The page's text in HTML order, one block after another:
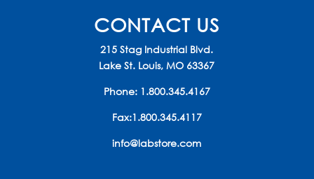
CONTACT US
215 Stag Industrial Blvd.
Lake St. Louis, MO 63367
Phone: 1.800.345.4167
Fax:1.800.345.4117
info@labstore.com